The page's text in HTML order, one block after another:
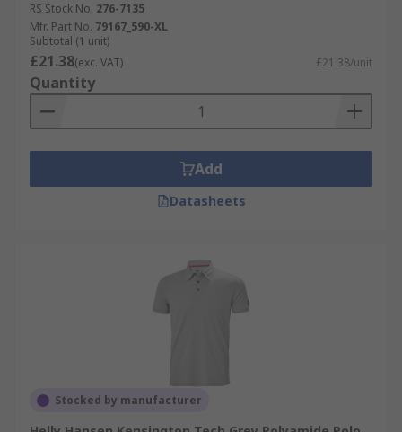
RS Stock No. 276-7135
Mfr. Part No. 79167_590-XL
Subtotal (1 unit)
£21.38(exc. VAT) £21.38/unit
Quantity
Add
Datasheets
Stocked by manufacturer